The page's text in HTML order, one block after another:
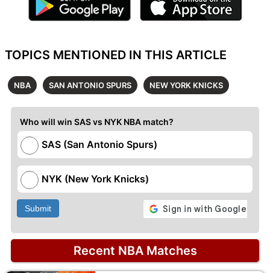
TOPICS MENTIONED IN THIS ARTICLE
NBA SAN ANTONIO SPURS NEW YORK KNICKS
Who will win SAS vs NYK NBA match?
SAS (San Antonio Spurs)
NYK (New York Knicks)
Submit
Recent NBA Matches